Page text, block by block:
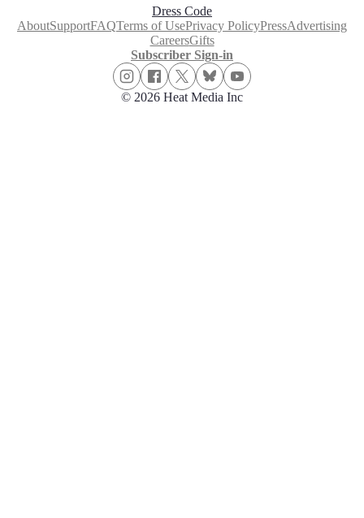
Dress Code
AboutSupportFAQTerms of UsePrivacy PolicyPressAdvertising
CareersGifts
Subscriber Sign-in
© 2026 Heat Media Inc